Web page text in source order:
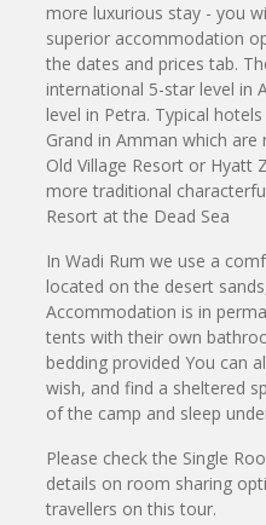
more luxurious stay - you
superior accommodation
the dates and prices tab.
international 5-star level in
level in Petra. Typical
Grand in Amman which
Old Village Resort or Hyatt
more traditional
Resort at the Dead Sea
In Wadi Rum we use a
located on the desert
Accommodation is in
tents with their own
bedding provided You can
wish, and find a sheltered
of the camp and sleep
Please check the Single
details on room sharing
travellers on this tour.